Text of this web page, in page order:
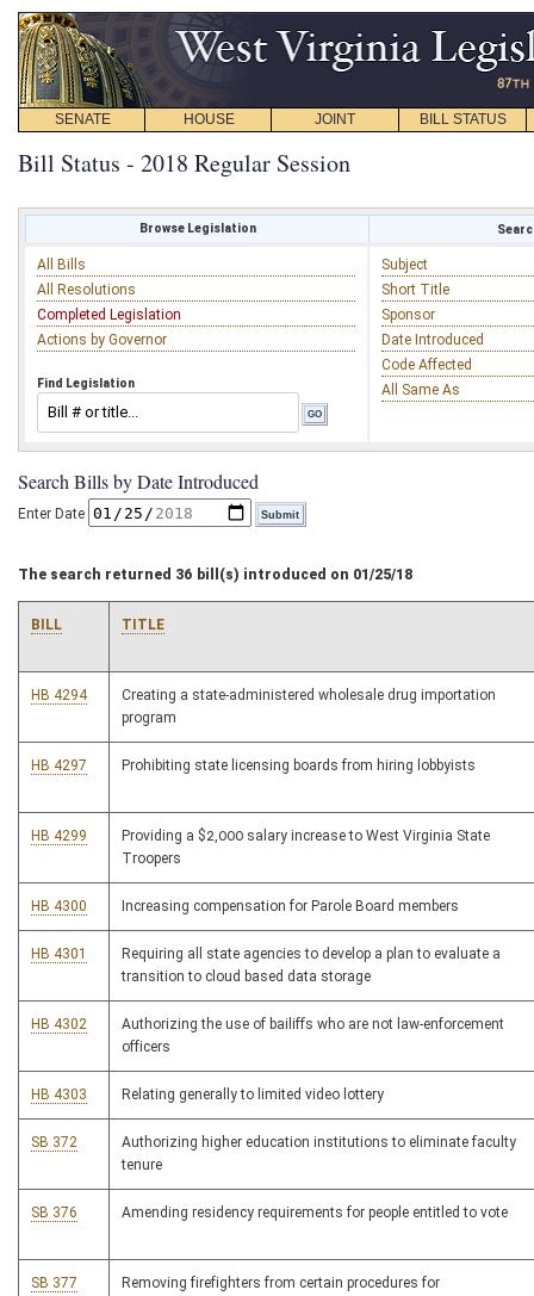
SENATE HOUSE JOINT BILL STATUS
Bill Status - 2018 Regular Session
Browse Legislation
All Bills
All Resolutions
Completed Legislation
Actions by Governor
Find Legislation
Subject
Short Title
Sponsor
Date Introduced
Code Affected
All Same As
Search Bills by Date Introduced
Enter Date
The search returned 36 bill(s) introduced on 01/25/18
BILL TITLE
HB 4294
Creating a state-administered wholesale drug importation
program
HB 4297 Prohibiting state licensing boards from hiring lobbyists
HB 4299
Providing a $2,000 salary increase to West Virginia State
Troopers
HB 4300 Increasing compensation for Parole Board members
HB 4301
Requiring all state agencies to develop a plan to evaluate a
transition to cloud based data storage
HB 4302
Authorizing the use of bailiffs who are not law-enforcement
officers
HB 4303 Relating generally to limited video lottery
SB 372
Authorizing higher education institutions to eliminate faculty
tenure
SB 376 Amending residency requirements for people entitled to vote
SB 377
Removing firefighters from certain procedures for